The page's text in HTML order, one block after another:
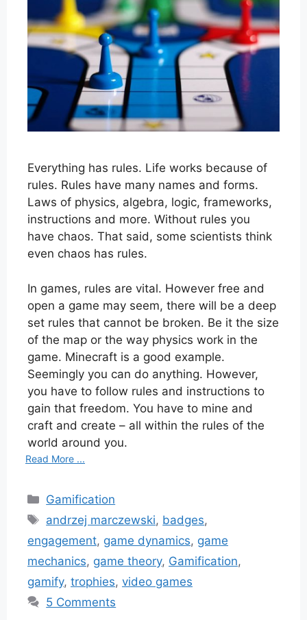
Everything has rules. Life works because of
rules. Rules have many names and forms.
Laws of physics, algebra, logic, frameworks,
instructions and more. Without rules you
have chaos. That said, some scientists think
even chaos has rules.
In games, rules are vital. However free and
open a game may seem, there will be a deep
set rules that cannot be broken. Be it the size
of the map or the way physics work in the
game. Minecraft is a good example.
Seemingly you can do anything. However,
you have to follow rules and instructions to
gain that freedom. You have to mine and
craft and create – all within the rules of the
world around you.
Read More ...
Categories
Gamification
Tags
andrzej marczewski, badges,
engagement, game dynamics, game
mechanics, game theory, Gamification,
gamify, trophies, video games
5 Comments